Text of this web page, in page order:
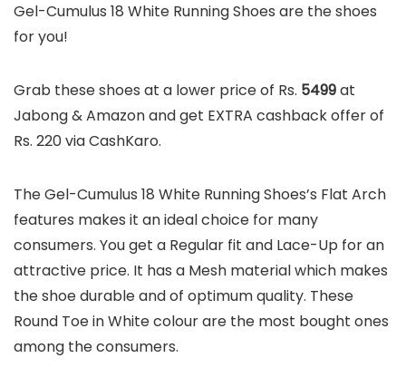
Gel-Cumulus 18 White Running Shoes are the shoes
for you!
Grab these shoes at a lower price of Rs. 5499at
Jabong & Amazon and get EXTRA cashback offer of
Rs. 220 via CashKaro.
The Gel-Cumulus 18 White Running Shoes’s Flat Arch
features makes it an ideal choice for many
consumers. You get a Regular fit and Lace-Up for an
attractive price. It has a Mesh material which makes
the shoe durable and of optimum quality. These
Round Toe in White colour are the most bought ones
among the consumers.